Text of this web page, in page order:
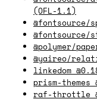
(OFL-1.1)
@fontsource/
@fontsource/
@polymer/
@yaireo/
linkedom
prism-themes
raf-throttle